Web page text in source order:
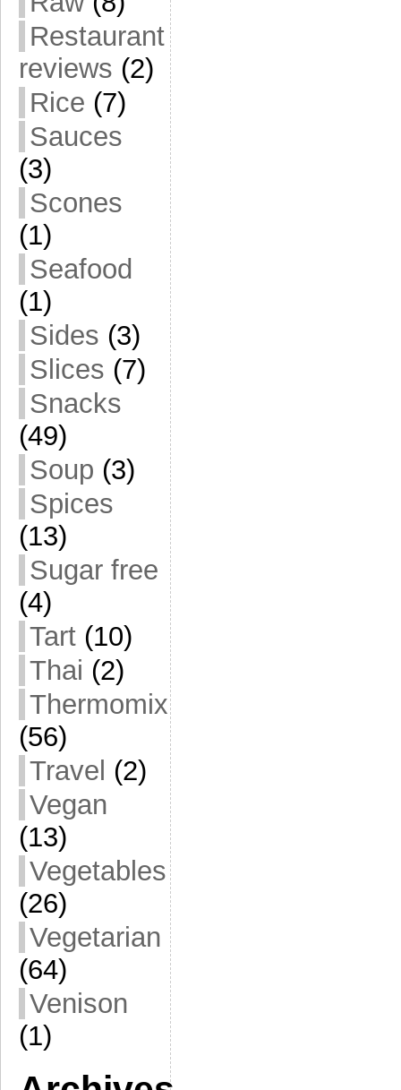
Restaurant
reviews (2)
Rice (7)
Sauces
(3)
Scones
(1)
Seafood
(1)
Sides (3)
Slices (7)
Snacks
(49)
Soup (3)
Spices
(13)
Sugar free
(4)
Tart (10)
Thai (2)
Thermomix
(56)
Travel (2)
Vegan
(13)
Vegetables
(26)
Vegetarian
(64)
Venison
(1)